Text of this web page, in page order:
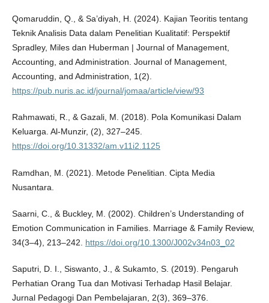
Qomaruddin, Q., & Sa’diyah, H. (2024). Kajian Teoritis tentang
Teknik Analisis Data dalam Penelitian Kualitatif: Perspektif
Spradley, Miles dan Huberman | Journal of Management,
Accounting, and Administration. Journal of Management,
Accounting, and Administration, 1(2).
https://pub.nuris.ac.id/journal/jomaa/article/view/93
Rahmawati, R., & Gazali, M. (2018). Pola Komunikasi Dalam
Keluarga. Al-Munzir, (2), 327–245.
https://doi.org/10.31332/am.v11i2.1125
Ramdhan, M. (2021). Metode Penelitian. Cipta Media
Nusantara.
Saarni, C., & Buckley, M. (2002). Children’s Understanding of
Emotion Communication in Families. Marriage & Family Review,
34(3–4), 213–242. https://doi.org/10.1300/J002v34n03_02
Saputri, D. I., Siswanto, J., & Sukamto, S. (2019). Pengaruh
Perhatian Orang Tua dan Motivasi Terhadap Hasil Belajar.
Jurnal Pedagogi Dan Pembelajaran, 2(3), 369–376.